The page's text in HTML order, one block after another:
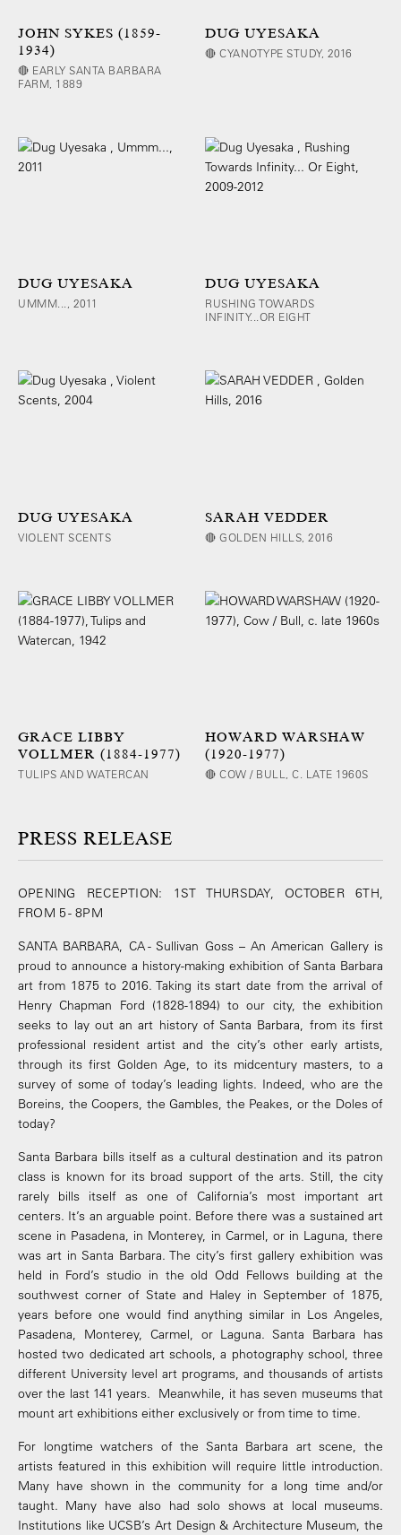
JOHN SYKES (1859-
1934)
🔴 EARLY SANTA BARBARA
FARM, 1889
DUG UYESAKA
🔴 CYANOTYPE STUDY, 2016
DUG UYESAKA
UMMM..., 2011
DUG UYESAKA
RUSHING TOWARDS
INFINITY...OR EIGHT
DUG UYESAKA
VIOLENT SCENTS
SARAH VEDDER
🔴 GOLDEN HILLS, 2016
GRACE LIBBY
VOLLMER (1884-1977)
TULIPS AND WATERCAN
HOWARD WARSHAW
(1920-1977)
🔴 COW / BULL, C. LATE 1960S
PRESS RELEASE
OPENING RECEPTION: 1ST THURSDAY, OCTOBER 6TH,
FROM 5 - 8PM
SANTA BARBARA, CA - Sullivan Goss – An American Gallery is
proud to announce a history-making exhibition of Santa Barbara
art from 1875 to 2016. Taking its start date from the arrival of
Henry Chapman Ford (1828-1894) to our city, the exhibition
seeks to lay out an art history of Santa Barbara, from its first
professional resident artist and the city’s other early artists,
through its first Golden Age, to its midcentury masters, to a
survey of some of today’s leading lights. Indeed, who are the
Boreins, the Coopers, the Gambles, the Peakes, or the Doles of
today?
Santa Barbara bills itself as a cultural destination and its patron
class is known for its broad support of the arts. Still, the city
rarely bills itself as one of California’s most important art
centers. It’s an arguable point. Before there was a sustained art
scene in Pasadena, in Monterey, in Carmel, or in Laguna, there
was art in Santa Barbara. The city’s first gallery exhibition was
held in Ford’s studio in the old Odd Fellows building at the
southwest corner of State and Haley in September of 1875,
years before one would find anything similar in Los Angeles,
Pasadena, Monterey, Carmel, or Laguna. Santa Barbara has
hosted two dedicated art schools, a photography school, three
different University level art programs, and thousands of artists
over the last 141 years. Meanwhile, it has seven museums that
mount art exhibitions either exclusively or from time to time.
For longtime watchers of the Santa Barbara art scene, the
artists featured in this exhibition will require little introduction.
Many have shown in the community for a long time and/or
taught. Many have also had solo shows at local museums.
Institutions like UCSB’s Art Design & Architecture Museum, the